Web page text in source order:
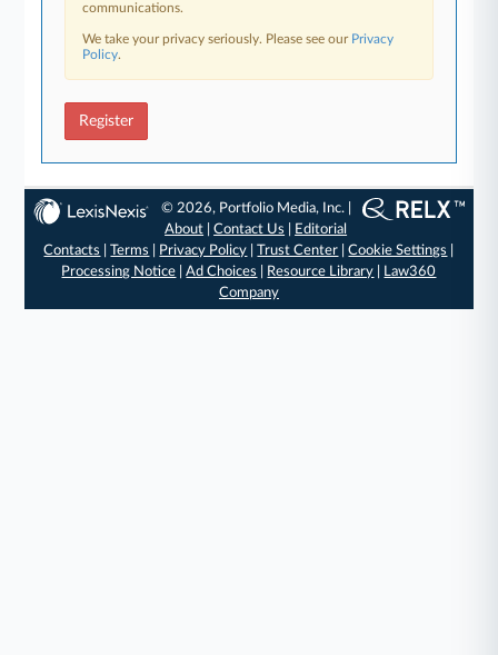
communications.
We take your privacy seriously. Please see our Privacy
Policy.
Register
© 2026, Portfolio Media, Inc. |
About |Contact Us
Editorial
Contacts
|Terms Privacy Policy |Trust Center |Cookie Settings
Processing Notice |Ad Choices Resource Library
Law360
Company